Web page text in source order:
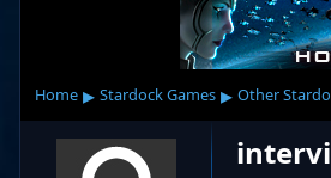
Home ▸ Stardock Games ▸ Other